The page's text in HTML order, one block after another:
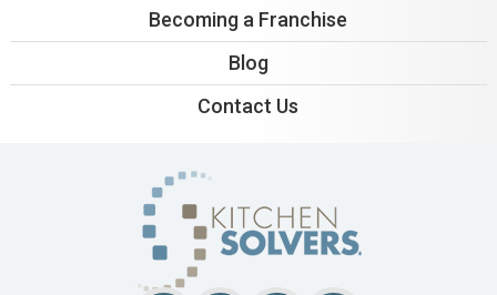
Becoming a Franchise
Blog
Contact Us